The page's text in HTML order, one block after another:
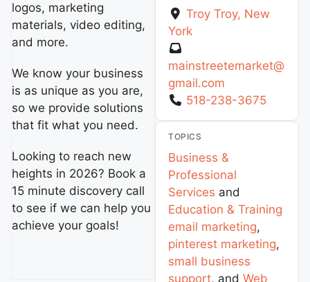
logos, marketing
materials, video editing,
and more.
We know your business
is as unique as you are,
so we provide solutions
that fit what you need.
Looking to reach new
heights in 2026? Book a
15 minute discovery call
to see if we can help you
achieve your goals!
Troy Troy, New
York
mainstreetemarket@
gmail.com
518-238-3675
TOPICS
Business &
Professional
Services and
Education & Training
email marketing,
pinterest marketing,
small business
support, and Web